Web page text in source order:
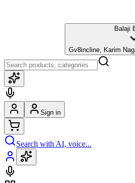
Balaji
Gv8incline, Karim
Sign in
Search with AI, voice...